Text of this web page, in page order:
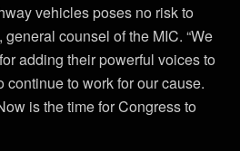
vehicles poses no risk to
general counsel of the MIC. “We
adding their powerful voices to
continue to work for our cause.
is the time for Congress to